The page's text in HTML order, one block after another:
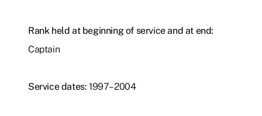
Rank held at beginning of service and at end:
Captain
Service dates: 1997–2004